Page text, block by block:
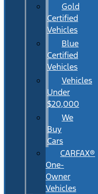
Gold
Certified
Vehicles
Blue
Certified
Vehicles
Vehicles
Under
$20,000
We
Buy
Cars
CARFAX®
One-
Owner
Vehicles